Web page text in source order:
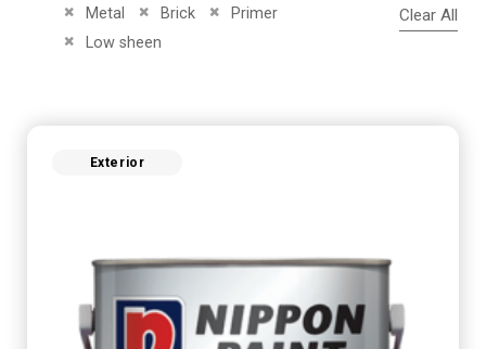
Metal
Remove This Item
Brick
Remove This Item
Primer
Remove This Item
Low sheen
Remove This Item
Clear All
Exterior